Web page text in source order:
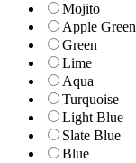
Mojito
Apple Green
Green
Lime
Aqua
Turquoise
Light Blue
Slate Blue
Blue